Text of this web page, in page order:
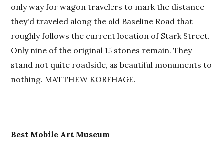
only way for wagon travelers to mark the distance
they'd traveled along the old Baseline Road that
roughly follows the current location of Stark Street.
Only nine of the original 15 stones remain. They
stand not quite roadside, as beautiful monuments to
nothing. MATTHEW KORFHAGE.
Best Mobile Art Museum